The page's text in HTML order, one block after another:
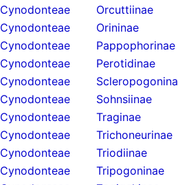
Cynodonteae
Orcuttiinae
Cynodonteae
Orininae
Cynodonteae
Pappophorinae
Cynodonteae
Perotidinae
Cynodonteae
Cynodonteae
Sohnsiinae
Cynodonteae
Traginae
Cynodonteae
Trichoneurinae
Cynodonteae
Triodiinae
Cynodonteae
Tripogoninae